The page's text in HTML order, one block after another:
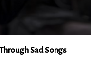
Sad Songs